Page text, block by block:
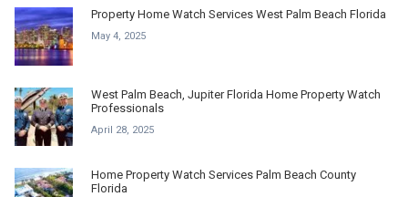
Property Home Watch Services West Palm Beach Florida
May 4, 2025
West Palm Beach, Jupiter Florida Home Property Watch
Professionals
April 28, 2025
Home Property Watch Services Palm Beach County
Florida